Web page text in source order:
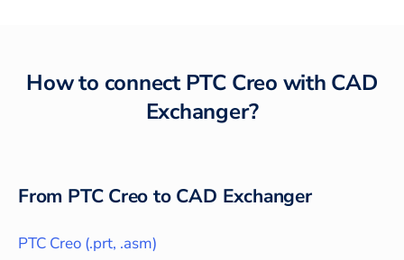
How to connectPTC Creo with CAD
Exchanger?
From PTC Creo to CAD Exchanger
PTC Creo (.prt, .asm)